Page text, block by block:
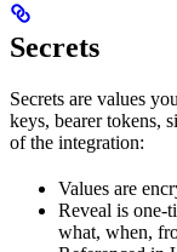
Secrets
Secrets are values
keys, bearer tokens,
of the integration:
Values are
Reveal is one-
what, when,